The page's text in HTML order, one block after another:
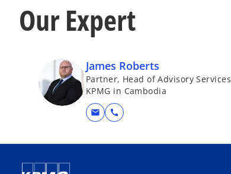
Our Expert
James Roberts
Partner, Head of Advisory Services
KPMG in Cambodia
mail call